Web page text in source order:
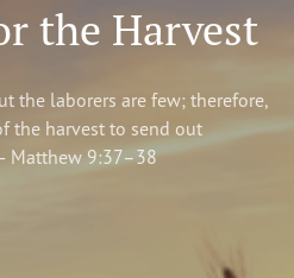
the Harvest
the laborers are few; therefore,
the harvest to send out
Matthew 9:37–38